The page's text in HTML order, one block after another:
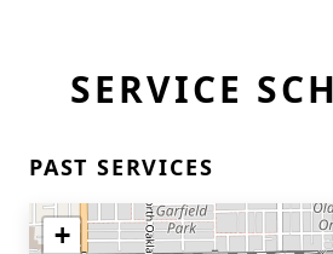
SERVICE
PAST SERVICES
+